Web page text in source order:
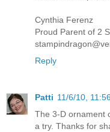
Cynthia Ferenz
Proud Parent of 2
Reply
Patti 11/6/10,
The 3-D ornament
a try. Thanks for